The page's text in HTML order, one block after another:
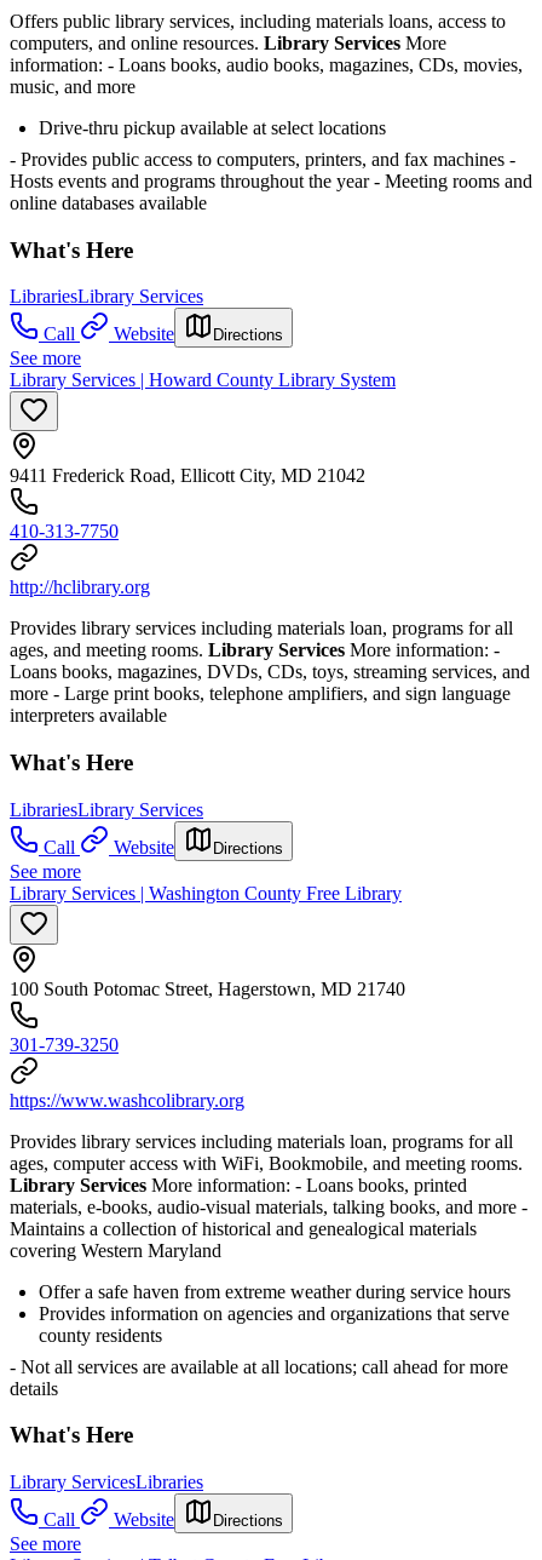
Offers public library services, including materials loans, access to
computers, and online resources. Library Services More
information: - Loans books, audio books, magazines, CDs, movies,
music, and more
Drive-thru pickup available at select locations
- Provides public access to computers, printers, and fax machines -
Hosts events and programs throughout the year- Meeting rooms and
online databases available
What's Here
LibrariesLibrary Services
Call
Website Directions
See more
Library Services | Howard County Library System
9411 Frederick Road, Ellicott City, MD 21042
410-313-7750
http://hclibrary.org
Provides library services including materials loan, programs for all
ages, and meeting rooms. Library Services More information: -
Loans books, magazines, DVDs, CDs, toys, streaming services, and
more - Large print books, telephone amplifiers, and sign language
interpreters available
What's Here
LibrariesLibrary Services
Call
Website Directions
See more
Library Services | Washington County Free Library
100 South Potomac Street, Hagerstown, MD 21740
301-739-3250
https://www.washcolibrary.org
Provides library services including materials loan, programs for all
ages, computer access with WiFi, Bookmobile, and meeting rooms.
Library Services More information: - Loans books, printed
materials, e-books, audio-visual materials, talking books, and more -
Maintains a collection of historical and genealogical materials
covering Western Maryland
Offer a safe haven from extreme weather during service hours
Provides information on agencies and organizations that serve
county residents
- Not all services are available at all locations; call ahead for more
details
What's Here
Library ServicesLibraries
Call
Website Directions
See more